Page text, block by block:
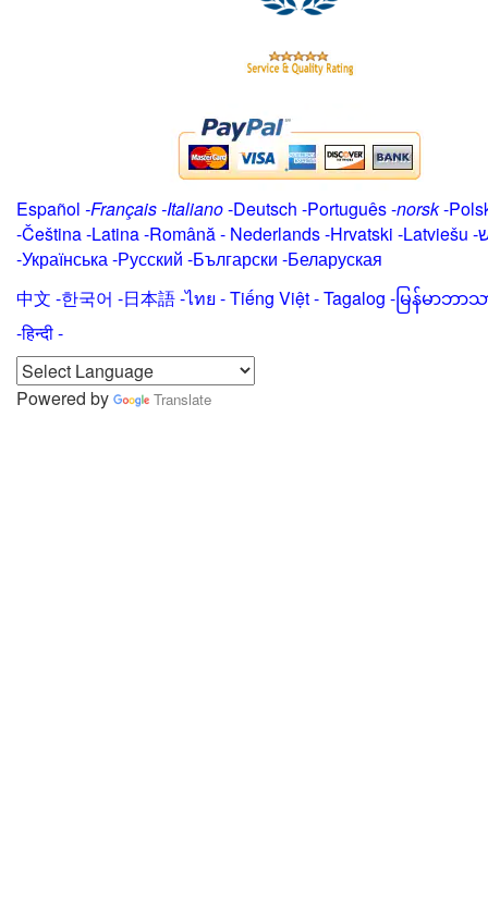
Español -Français-Italiano-Deutsch -Português-norsk-
-Čeština -Latina-Română- Nederlands-Hrvatski -Latviešu -
-Українська-Русский -Български -Беларуская
中文 -한국어 -日本語-ไทย -Tiếng Việt -Tagalog -မြန်မာဘာ
-हिन्दी -
Powered by Translate